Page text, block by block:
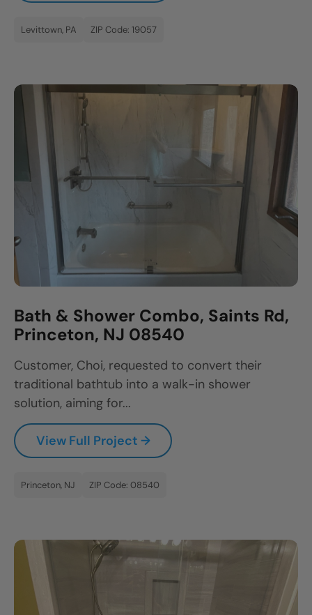
Levittown, PA ZIP Code: 19057
Bath & Shower Combo, Saints Rd,
Princeton, NJ 08540
Customer, Choi, requested to convert their
traditional bathtub into a walk-in shower
solution, aiming for...
View Full Project →
Princeton, NJ ZIP Code: 08540